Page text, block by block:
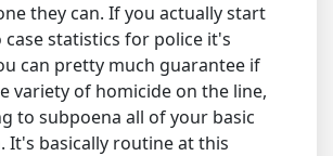
they can. If you actually start
statistics for police it's
can pretty much guarantee if
variety of homicide on the line,
to subpoena all of your basic
It's basically routine at this